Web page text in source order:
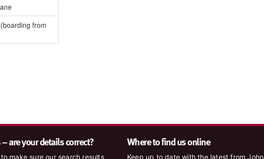
from
are your details correct?
make sure our search results
Where to find us online
Keep up to date with the latest from John